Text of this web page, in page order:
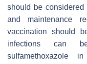
should be
and maintenance
vaccination should
infections can
sulfamethoxazole